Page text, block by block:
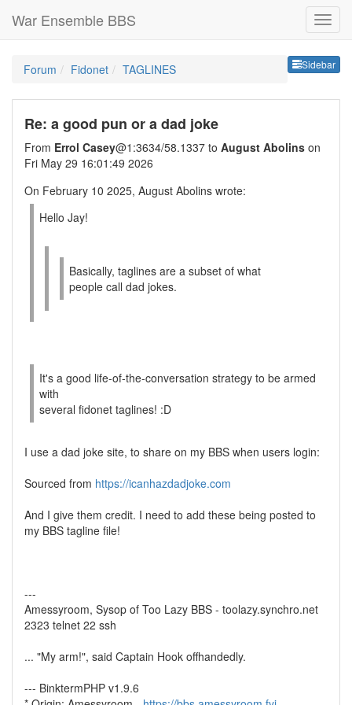
War Ensemble BBS
Sidebar
Forum Fidonet TAGLINES
Re: a good pun or a dad joke
From Errol Casey@1:3634/58.1337 to August Abolins on
Fri May 29 16:01:49 2026
On February 10 2025, August Abolins wrote:
Hello Jay!
Basically, taglines are a subset of what
people call dad jokes.
It's a good life-of-the-conversation strategy to be armed
with
several fidonet taglines! :D
I use a dad joke site, to share on my BBS when users login:
Sourced from https://icanhazdadjoke.com
And I give them credit. I need to add these being posted to
my BBS tagline file!
---
Amessyroom, Sysop of Too Lazy BBS - toolazy.synchro.net
2323 telnet 22 ssh
... "My arm!", said Captain Hook offhandedly.
--- BinktermPHP v1.9.6